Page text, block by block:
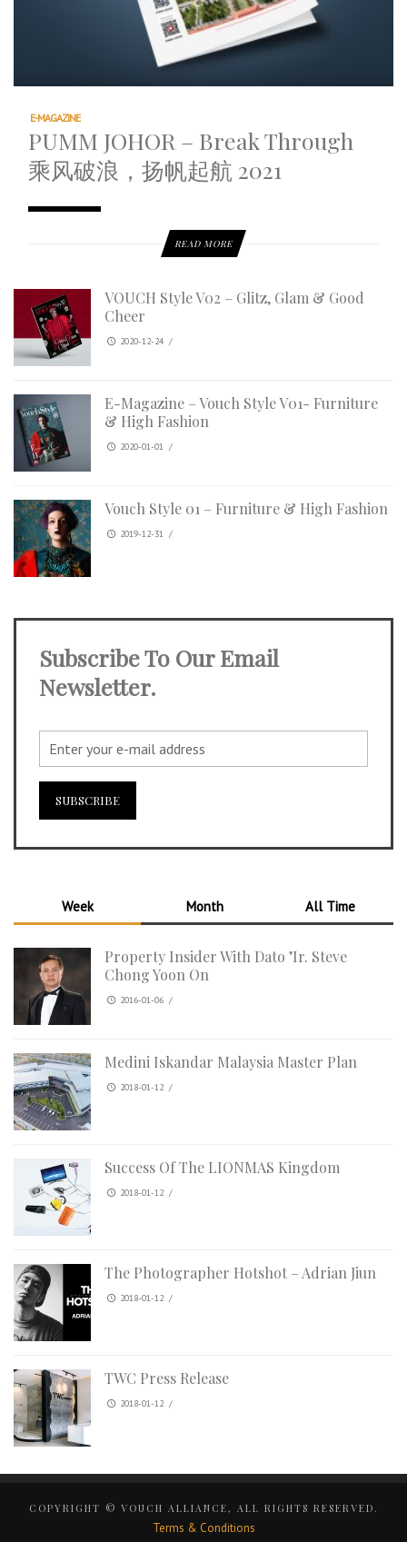
E-MAGAZINE
PUMM JOHOR – Break Through
乘风破浪，扬帆起航 2021
READ MORE
VOUCH Style V02 – Glitz, Glam & Good
Cheer
2020-12-24 /
E-Magazine – Vouch Style V01- Furniture
& High Fashion
2020-01-01 /
Vouch Style 01 – Furniture & High Fashion
2019-12-31 /
Subscribe To Our Email
Newsletter.
Week Month All Time
Property Insider With Dato ’Ir. Steve
Chong Yoon On
2016-01-06 /
Medini Iskandar Malaysia Master Plan
2018-01-12 /
Success Of The LIONMAS Kingdom
2018-01-12 /
The Photographer Hotshot – Adrian Jiun
2018-01-12 /
TWC Press Release
2018-01-12 /
COPYRIGHT © VOUCH ALLIANCE, ALL RIGHTS RESERVED.
Terms & Conditions